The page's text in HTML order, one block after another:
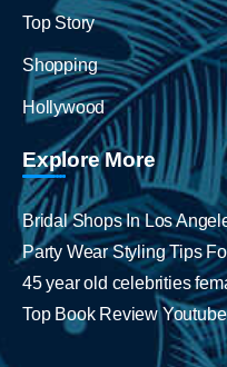
Top Story
Shopping
Hollywood
Explore More
Bridal Shops In Los
Party Wear Styling Tips
45 year old celebrities
Top Book Review